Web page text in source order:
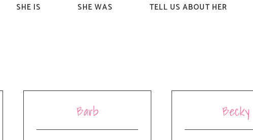
SHE IS SHE WAS TELL US ABOUT HER
Barb Becky